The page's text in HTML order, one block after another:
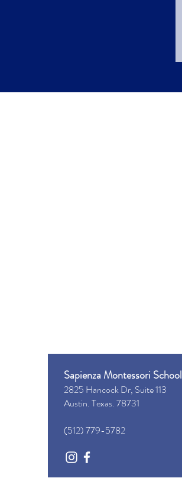
Sapienza Montessori School
2825 ​Hancock Dr, Suite 113
Austin. Texas. 78731
(512) 779-5782